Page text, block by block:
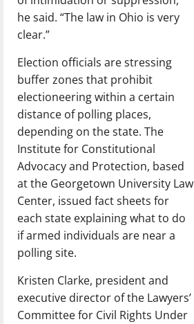
he said. “The law in Ohio is very
clear.”
Election officials are stressing
buffer zones that prohibit
electioneering within a certain
distance of polling places,
depending on the state. The
Institute for Constitutional
Advocacy and Protection, based
at the Georgetown University Law
Center, issued fact sheets for
each state explaining what to do
if armed individuals are near a
polling site.
Kristen Clarke, president and
executive director of the Lawyers’
Committee for Civil Rights Under